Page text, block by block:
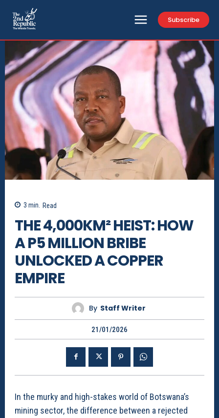
Subscribe
3 min. Read
THE 4,000KM² HEIST: HOW
A P5 MILLION BRIBE
UNLOCKED A COPPER
EMPIRE
By Staff Writer
21/01/2026
In the murky and high-stakes world of Botswana’s
mining sector, the difference between a rejected